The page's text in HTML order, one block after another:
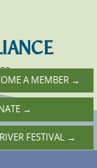
→
A MEMBER →
FESTIVAL →